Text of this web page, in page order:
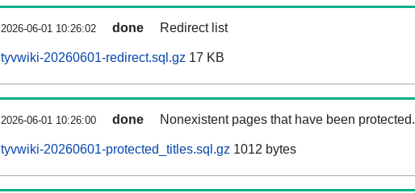
2026-06-01 10:26:02 done Redirect list
tyvwiki-20260601-redirect.sql.gz 17 KB
2026-06-01 10:26:00 done Nonexistent pages that have been protected.
tyvwiki-20260601-protected_titles.sql.gz 1012 bytes